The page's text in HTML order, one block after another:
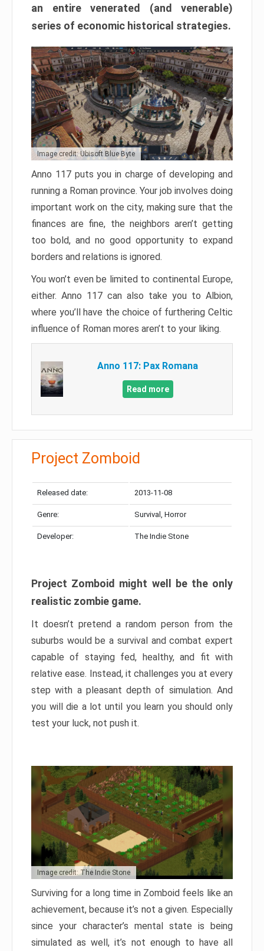
an entire venerated (and venerable)
series of economic historical strategies.
Image credit: Ubisoft Blue Byte
Anno 117 puts you in charge of developing and
running a Roman province. Your job involves doing
important work on the city, making sure that the
finances are fine, the neighbors aren’t getting
too bold, and no good opportunity to expand
borders and relations is ignored.
You won’t even be limited to continental Europe,
either. Anno 117 can also take you to Albion,
where you’ll have the choice of furthering Celtic
influence of Roman mores aren’t to your liking.
Anno 117: Pax Romana
Read more
Project Zomboid
Released date: 2013-11-08
Genre: Survival, Horror
Developer: The Indie Stone
Project Zomboid might well be the only
realistic zombie game.
It doesn’t pretend a random person from the
suburbs would be a survival and combat expert
capable of staying fed, healthy, and fit with
relative ease. Instead, it challenges you at every
step with a pleasant depth of simulation. And
you will die a lot until you learn you should only
test your luck, not push it.
Image credit: The Indie Stone
Surviving for a long time in Zomboid feels like an
achievement, because it’s not a given. Especially
since your character’s mental state is being
simulated as well, it’s not enough to have all